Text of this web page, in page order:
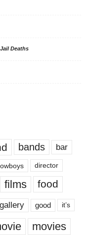
Deaths
bands bar
director
films food
gallery good it’s
movies